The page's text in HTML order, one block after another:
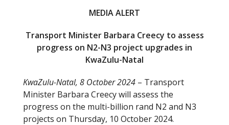
MEDIA ALERT
Transport Minister Barbara Creecy to assess
progress on N2-N3 project upgrades in
KwaZulu-Natal
KwaZulu-Natal, 8 October 2024 – Transport
Minister Barbara Creecy will assess the
progress on the multi-billion rand N2 and N3
projects on Thursday, 10 October 2024.